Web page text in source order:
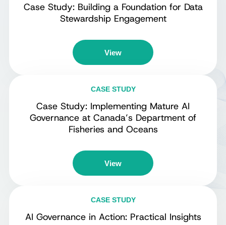
Case Study: Building a Foundation for Data
Stewardship Engagement
View
CASE STUDY
Case Study: Implementing Mature AI
Governance at Canada’s Department of
Fisheries and Oceans
View
CASE STUDY
AI Governance in Action: Practical Insights